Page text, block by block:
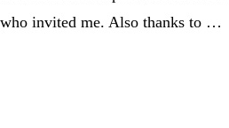
invited me. Also thanks to …